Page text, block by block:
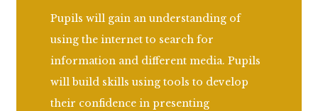
Pupils will gain an understanding of
using the internet to search for
information and different media. Pupils
will build skills using tools to develop
their confidence in presenting